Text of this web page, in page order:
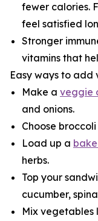
fewer calories.
feel satisfied
Stronger
vitamins that
Easy ways to add
Make a veggie
and onions.
Choose
Load up a
herbs.
Top your
cucumber,
Mix vegetables